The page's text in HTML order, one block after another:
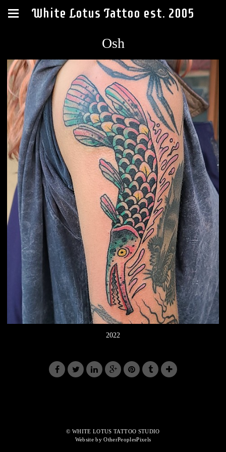
White Lotus Tattoo est. 2005
Osh
2022
© WHITE LOTUS TATTOO STUDIO
Website by OtherPeoplesPixels